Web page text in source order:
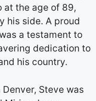
at the age of 89,
his side. A proud
a testament to
dedication to
his country.
Denver, Steve was